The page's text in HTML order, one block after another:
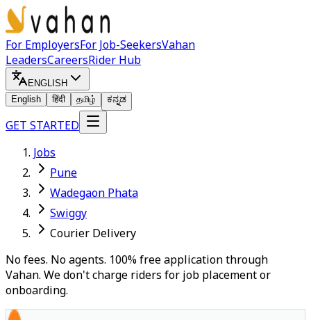
For EmployersFor Job-SeekersVahan
LeadersCareersRider Hub
ENGLISH
English
हिंदी தமிழ் ಕನ್ನಡ
GET STARTED
Jobs
Pune
Wadegaon Phata
Swiggy
Courier Delivery
No fees. No agents. 100% free application through
Vahan. We don't charge riders for job placement or
onboarding.